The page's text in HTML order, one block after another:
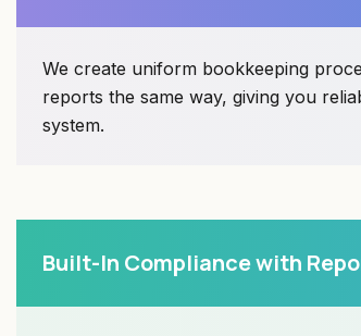
We create uniform bookkeeping
reports the same way, giving you
system.
Built-In Compliance with